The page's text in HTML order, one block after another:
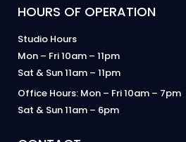
HOURS OF OPERATION
Studio Hours
Mon – Fri 10am – 11pm
Sat & Sun 11am – 11pm
Office Hours: Mon – Fri 10am – 7pm
Sat & Sun 11am – 6pm